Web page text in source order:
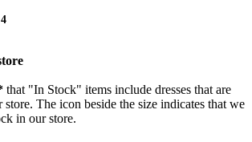
4
that "In Stock" items include dresses that are
store. The icon beside the size indicates that we
in our store.